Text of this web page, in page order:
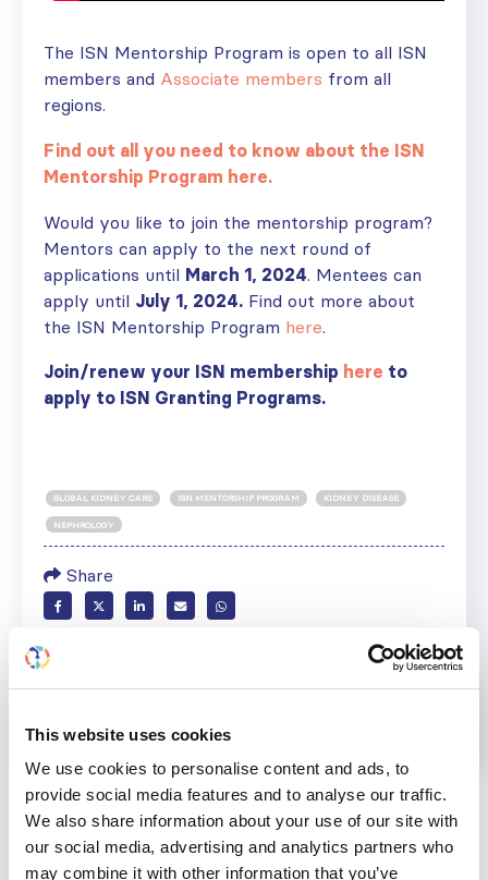
This website uses cookies
We use cookies to personalise content and ads, to
provide social media features and to analyse our traffic.
We also share information about your use of our site with
our social media, advertising and analytics partners who
may combine it with other information that you’ve
The ISN Mentorship Program is open to all ISN
members and Associate members from all
regions.
Find out all you need to know about the ISN
Mentorship Program here.
Would you like to join the mentorship program?
Mentors can apply to the next round of
applications until March 1, 2024. Mentees can
apply until July 1, 2024. Find out more about
the ISN Mentorship Program here.
Join/renew your ISN membership here to
apply to ISN Granting Programs.
GLOBAL KIDNEY CARE ISN MENTORSHIP PROGRAM KIDNEY DISEASE
NEPHROLOGY
Share
Help us advance kidney health worldwide
Back to News